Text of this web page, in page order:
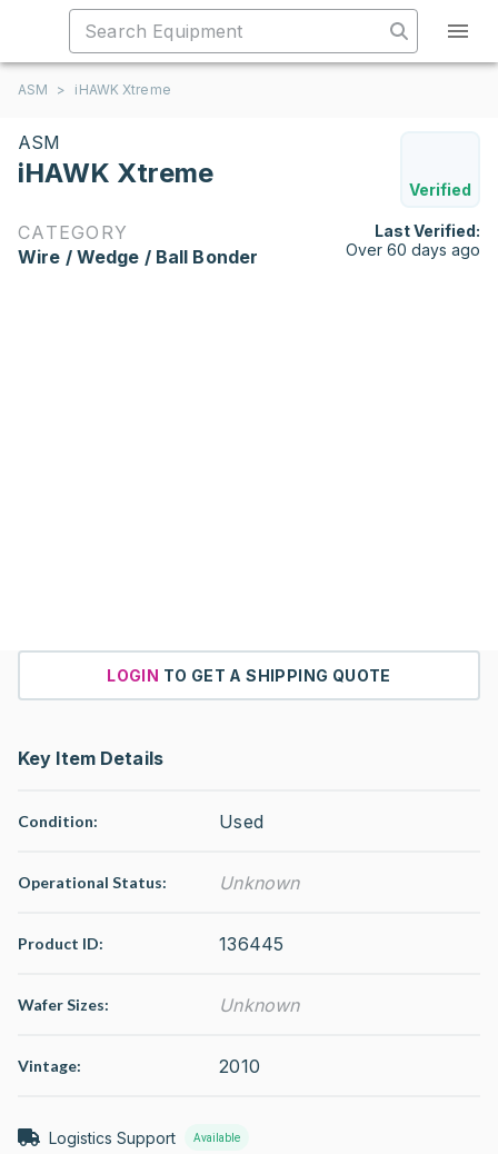
ASM > iHAWK Xtreme
ASM
iHAWK Xtreme
Verified
CATEGORY
Wire / Wedge / Ball Bonder
Last Verified:
Over 60 days ago
LOGIN TO GET A SHIPPING QUOTE
Key Item Details
Condition: Used
Operational Status: Unknown
Product ID: 136445
Wafer Sizes: Unknown
Vintage: 2010
Logistics Support Available